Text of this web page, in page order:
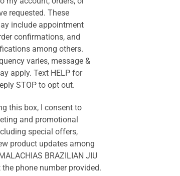
requested. These
include appointment
confirmations, and
among others.
varies, message &
apply. Text HELP for
STOP to opt out.
this box, I consent to
and promotional
special offers,
product updates among
BRAZILIAN JIU
the phone number provided.